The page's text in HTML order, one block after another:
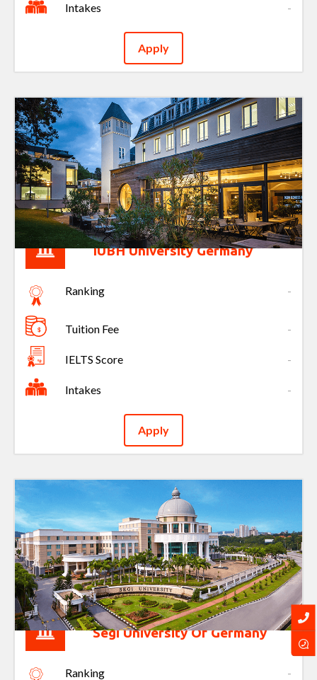
Intakes -
Apply
IUBH University Germany
Ranking -
Tuition Fee -
IELTS Score -
Intakes -
Apply
Segi University Of Germany
Ranking -